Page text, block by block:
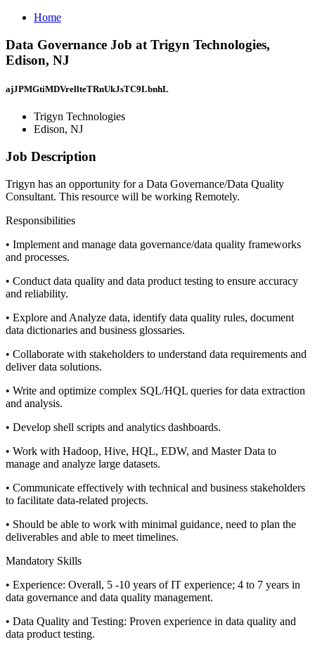
Home
Data Governance Job at Trigyn Technologies,
Edison, NJ
ajJPMGtiMDVrellteTRnUkJsTC9LbnhL
Trigyn Technologies
Edison, NJ
Job Description
Trigyn has an opportunity for a Data Governance/Data Quality
Consultant. This resource will be working Remotely.
Responsibilities
• Implement and manage data governance/data quality frameworks
and processes.
• Conduct data quality and data product testing to ensure accuracy
and reliability.
• Explore and Analyze data, identify data quality rules, document
data dictionaries and business glossaries.
• Collaborate with stakeholders to understand data requirements and
deliver data solutions.
• Write and optimize complex SQL/HQL queries for data extraction
and analysis.
• Develop shell scripts and analytics dashboards.
• Work with Hadoop, Hive, HQL, EDW, and Master Data to
manage and analyze large datasets.
• Communicate effectively with technical and business stakeholders
to facilitate data-related projects.
• Should be able to work with minimal guidance, need to plan the
deliverables and able to meet timelines.
Mandatory Skills
• Experience: Overall, 5 -10 years of IT experience; 4 to 7 years in
data governance and data quality management.
• Data Quality and Testing: Proven experience in data quality and
data product testing.